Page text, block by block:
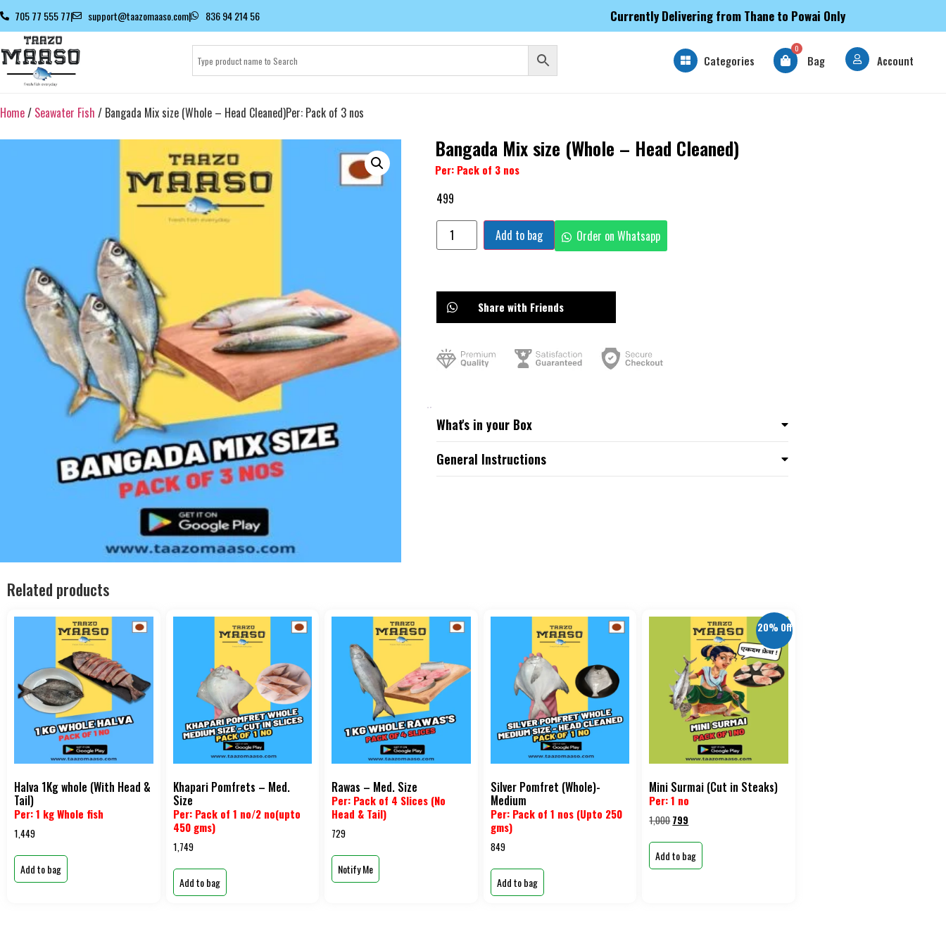
705 77 555 77| support@taazomaaso.com| 836 94 214 56 Currently Delivering from Thane to Powai Only
Categories
0
Bag Account
Home/ Seawater Fish / Bangada Mix size (Whole – Head Cleaned)Per: Pack of 3 nos
Bangada Mix size (Whole – Head Cleaned)
Per: Pack of 3 nos
499
Add to bag Order on Whatsapp
Share with Friends
What's in your Box
General Instructions
Related products
Halva 1Kg whole (With Head &
Tail)
Per: 1 kg Whole fish
1,449
Add to bag
Khapari Pomfrets – Med.
Size
Per: Pack of 1 no/2 no(upto
450 gms)
1,749
Add to bag
Rawas – Med. Size
Per: Pack of 4 Slices (No
Head & Tail)
729
Notify Me
Silver Pomfret (Whole)-
Medium
Per: Pack of 1 nos (Upto 250
gms)
849
Add to bag
20% Off
Mini Surmai (Cut in Steaks)
Per: 1 no
1,000799
Add to bag